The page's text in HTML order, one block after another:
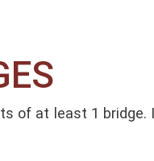
of at least 1